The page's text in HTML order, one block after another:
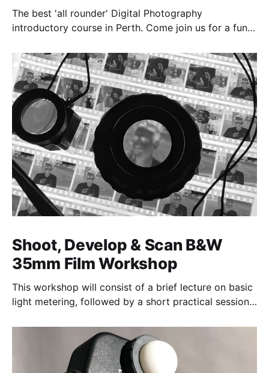
The best 'all rounder' Digital Photography
introductory course in Perth. Come join us for a fun,
Shoot, Develop & Scan B&W
35mm Film Workshop
This workshop will consist of a brief lecture on basic
light metering, followed by a short practical session
photographs taken.